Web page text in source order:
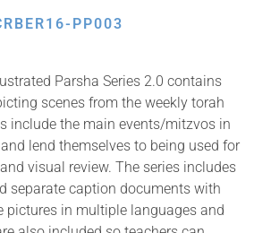
PP003
Parsha Series 2.0 contains
scenes from the weekly torah
include the main events/mitzvos in
lend themselves to being used for
visual review. The series includes
separate caption documents with
pictures in multiple languages and